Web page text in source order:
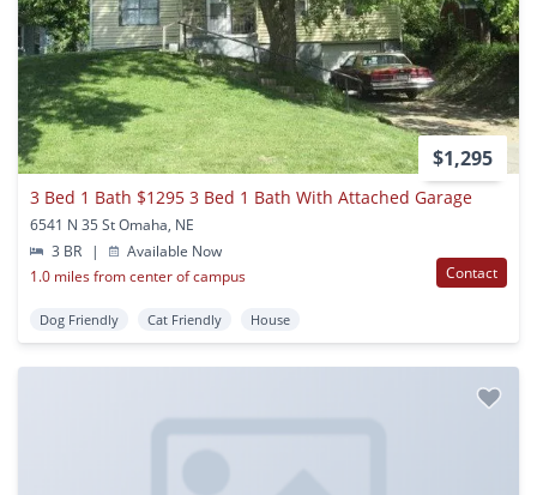
$1,295
3 Bed 1 Bath $1295 3 Bed 1 Bath With Attached Garage
6541 N 35 St Omaha, NE
3 BR
|
Available Now
1.0 miles from center of campus
Contact
Dog Friendly Cat Friendly House